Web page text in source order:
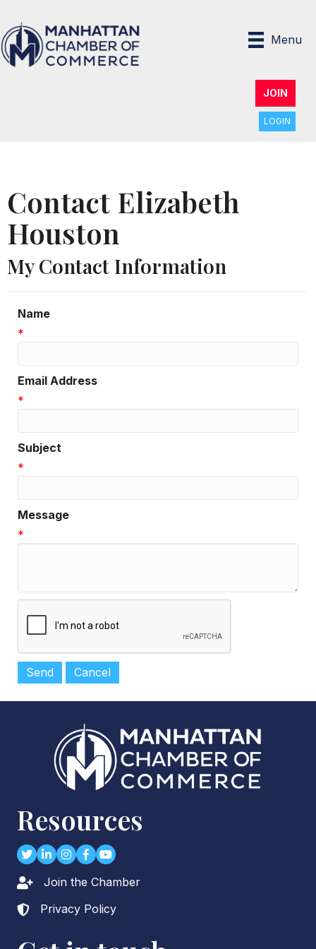
Menu
JOIN
LOGIN
Contact Elizabeth
Houston
My Contact Information
Name
*
Email Address
*
Subject
*
Message
*
Resources
TwitterLinkedIn
Instagram
Facebook
youtube
Lock iconJoin the Chamber
Lock icon
Privacy Policy